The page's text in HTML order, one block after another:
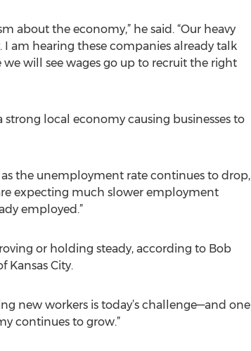
about the economy,” he said. “Our heavy
am hearing these companies already talk
will see wages go up to recruit the right
strong local economy causing businesses to
the unemployment rate continues to drop,
expecting much slower employment
employed.”
or holding steady, according to Bob
Kansas City.
new workers is today’s challenge—and one
continues to grow.”